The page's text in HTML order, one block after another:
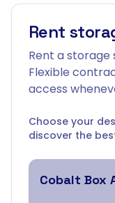
Rent
Rent a storage
Flexible
access
Choose your
discover the
Cobalt Box